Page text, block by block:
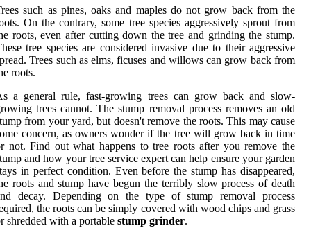
such as pines, oaks and maples do not grow back from the
On the contrary, some tree species aggressively sprout from
roots, even after cutting down the tree and grinding the stump.
tree species are considered invasive due to their aggressive
Trees such as elms, ficuses and willows can grow back from
roots.
a general rule, fast-growing trees can grow back and slow-
trees cannot. The stump removal process removes an old
from your yard, but doesn't remove the roots. This may cause
concern, as owners wonder if the tree will grow back in time
not. Find out what happens to tree roots after you remove the
and how your tree service expert can help ensure your garden
in perfect condition. Even before the stump has disappeared,
roots and stump have begun the terribly slow process of death
decay. Depending on the type of stump removal process
the roots can be simply covered with wood chips and grass
shredded with a portable stump grinder.